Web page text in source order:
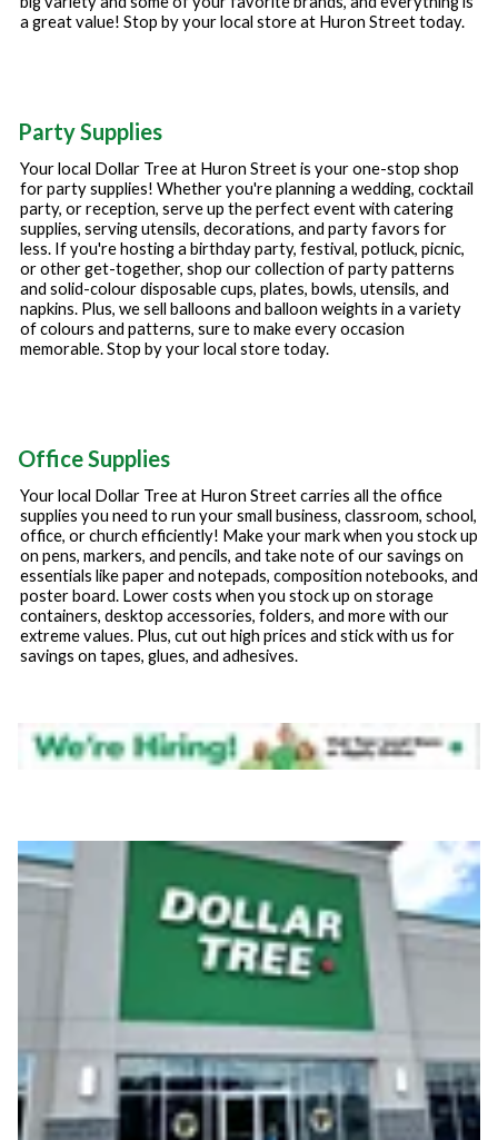
a great value! Stop by your local store at Huron Streettoday.
Party Supplies
Your local Dollar Tree at Huron Streetis your one-stop shop
for party supplies! Whether you're planning a wedding, cocktail
party, or reception, serve up the perfect event with catering
supplies, serving utensils, decorations, and party favors for
less. If you're hosting a birthday party, festival, potluck, picnic,
or other get-together, shop our collection of party patterns
and solid-colour disposable cups, plates, bowls, utensils, and
napkins. Plus, we sell balloons and balloon weights in a variety
of colours and patterns, sure to make every occasion
memorable. Stop by your local store today.
Office Supplies
Your local Dollar Tree at Huron Streetcarries all the office
supplies you need to run your small business, classroom, school,
office, or church efficiently! Make your mark when you stock up
on pens, markers, and pencils, and take note of our savings on
essentials like paper and notepads, composition notebooks, and
poster board. Lower costs when you stock up on storage
containers, desktop accessories, folders, and more with our
extreme values. Plus, cut out high prices and stick with us for
savings on tapes, glues, and adhesives.